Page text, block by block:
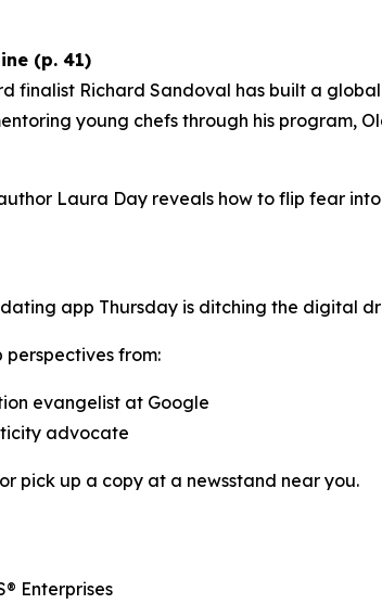
(p. 41)
finalist Richard Sandoval has built a
young chefs through his program,
Laura Day reveals how to flip fear
dating app Thursday is ditching the digital
perspectives from:
evangelist at Google
advocate
pick up a copy at a newsstand near you.
Enterprises